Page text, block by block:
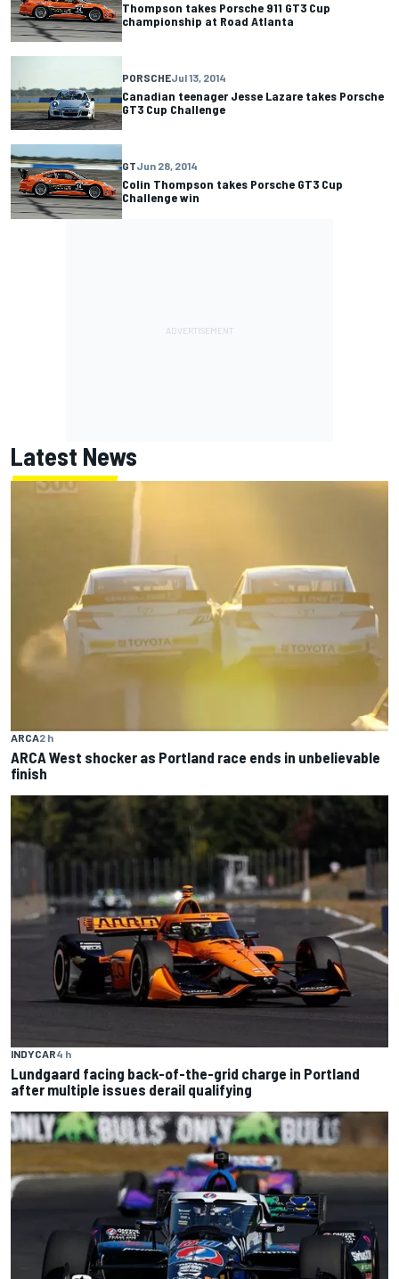
Thompson takes Porsche 911 GT3 Cup
championship at Road Atlanta
PORSCHEJul 13, 2014
Canadian teenager Jesse Lazare takes Porsche
GT3 Cup Challenge
GTJun 28, 2014
Colin Thompson takes Porsche GT3 Cup
Challenge win
Latest News
ARCA2 h
ARCA West shocker as Portland race ends in unbelievable
finish
INDYCAR4 h
Lundgaard facing back-of-the-grid charge in Portland
after multiple issues derail qualifying